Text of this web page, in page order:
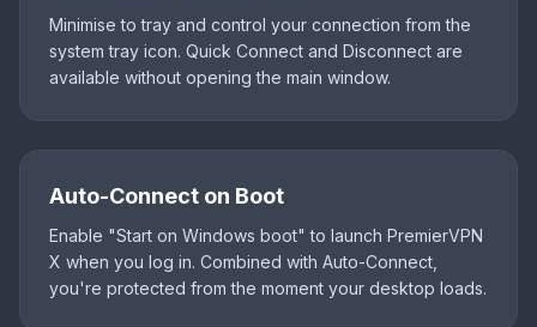
Minimise to tray and control your connection from the
system tray icon. Quick Connect and Disconnect are
available without opening the main window.
Auto-Connect on Boot
Enable "Start on Windows boot" to launch PremierVPN
X when you log in. Combined with Auto-Connect,
you're protected from the moment your desktop loads.